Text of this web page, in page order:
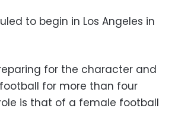
to begin in Los Angeles in
for the character and
for more than four
is that of a female football